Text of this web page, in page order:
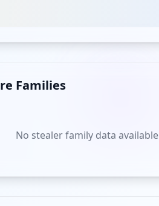
Families
No stealer family data available